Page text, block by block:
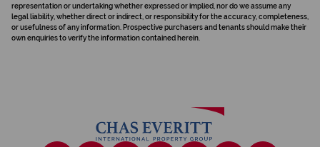
representation or undertaking whether expressed or implied, nor do we assume any
legal liability, whether direct or indirect, or responsibility for the accuracy, completeness,
or usefulness of any information. Prospective purchasers and tenants should make their
own enquiries to verify the information contained herein.